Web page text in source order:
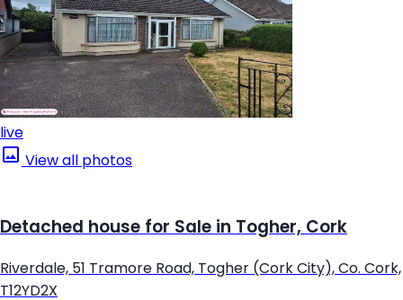
live
View all photos
Detached house for Sale in Togher, Cork
Riverdale, 51 Tramore Road, Togher (Cork City), Co. Cork,
T12YD2X